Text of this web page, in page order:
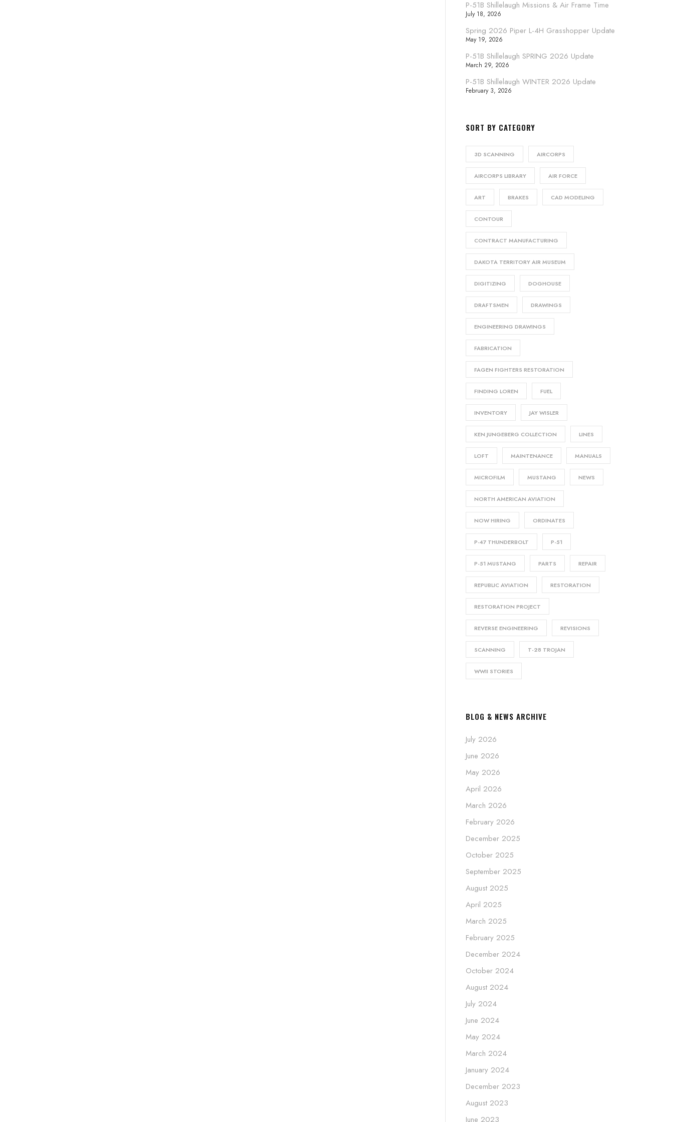
P-51B Shillelaugh Missions & Air Frame Time
July 18, 2026
Spring 2026 Piper L-4H Grasshopper Update
May 19, 2026
P-51B Shillelaugh SPRING 2026 Update
March 29, 2026
P-51B Shillelaugh WINTER 2026 Update
February 3, 2026
SORT BY CATEGORY
3D SCANNING AIRCORPS
AIRCORPS LIBRARY AIR FORCE
ART BRAKES CAD MODELING
CONTOUR
CONTRACT MANUFACTURING
DAKOTA TERRITORY AIR MUSEUM
DIGITIZING DOGHOUSE
DRAFTSMEN DRAWINGS
ENGINEERING DRAWINGS
FABRICATION
FAGEN FIGHTERS RESTORATION
FINDING LOREN FUEL
INVENTORY JAY WISLER
KEN JUNGEBERG COLLECTION LINES
LOFT MAINTENANCE MANUALS
MICROFILM MUSTANG NEWS
NORTH AMERICAN AVIATION
NOW HIRING ORDINATES
P-47 THUNDERBOLT P-51
P-51 MUSTANG PARTS REPAIR
REPUBLIC AVIATION RESTORATION
RESTORATION PROJECT
REVERSE ENGINEERING REVISIONS
SCANNING T-28 TROJAN
WWII STORIES
BLOG & NEWS ARCHIVE
July 2026
June 2026
May 2026
April 2026
March 2026
February 2026
December 2025
October 2025
September 2025
August 2025
April 2025
March 2025
February 2025
December 2024
October 2024
August 2024
July 2024
June 2024
May 2024
March 2024
January 2024
December 2023
August 2023
June 2023